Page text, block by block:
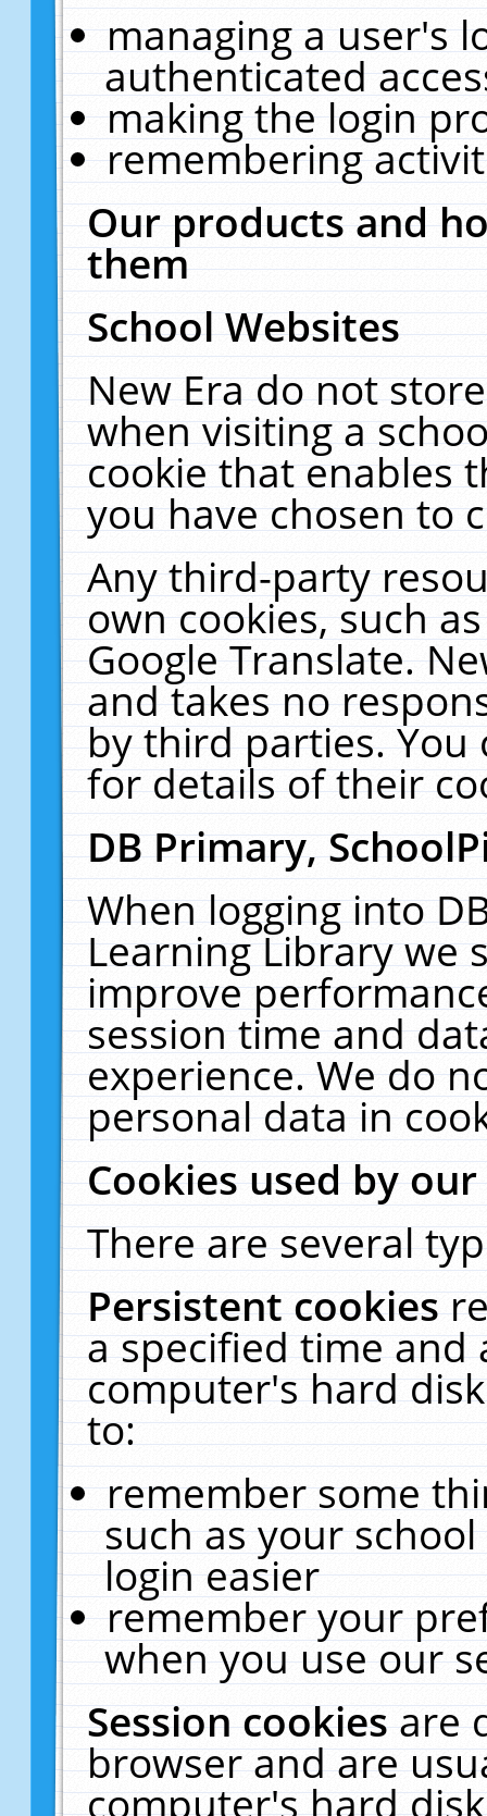
managing a user's
authenticated
making the login
remembering
Our products and
them
School Websites
New Era do not
when visiting a
cookie that enables
you have chosen to
Any third-party
own cookies, such
Google Translate.
and takes no
by third parties. You
for details of their
DB Primary,
When logging into
Learning Library we
improve
session time and
experience. We do
personal data in
Cookies used by
There are several
Persistent cookies
a specified time and
computer's hard
to:
remember some
such as your
login easier
remember your
when you use our
Session cookiesare
browser and are
computer's hard